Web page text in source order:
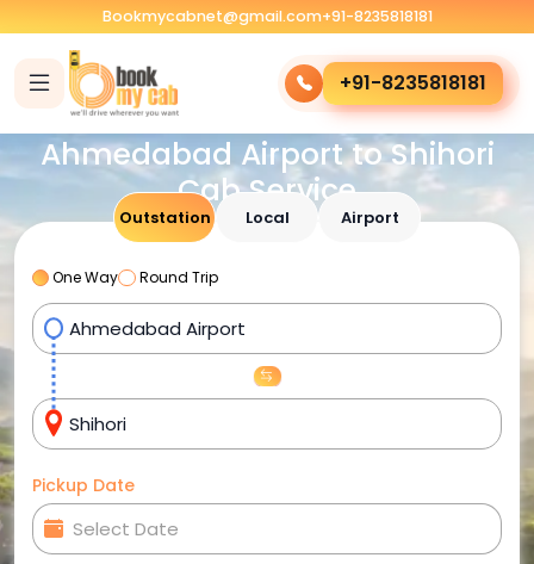
Bookmycabnet@gmail.com+91-8235818181
+91-8235818181
Ahmedabad Airport to Shihori
Cab Service
Outstation Local Airport
One Way Round Trip
Pickup Date